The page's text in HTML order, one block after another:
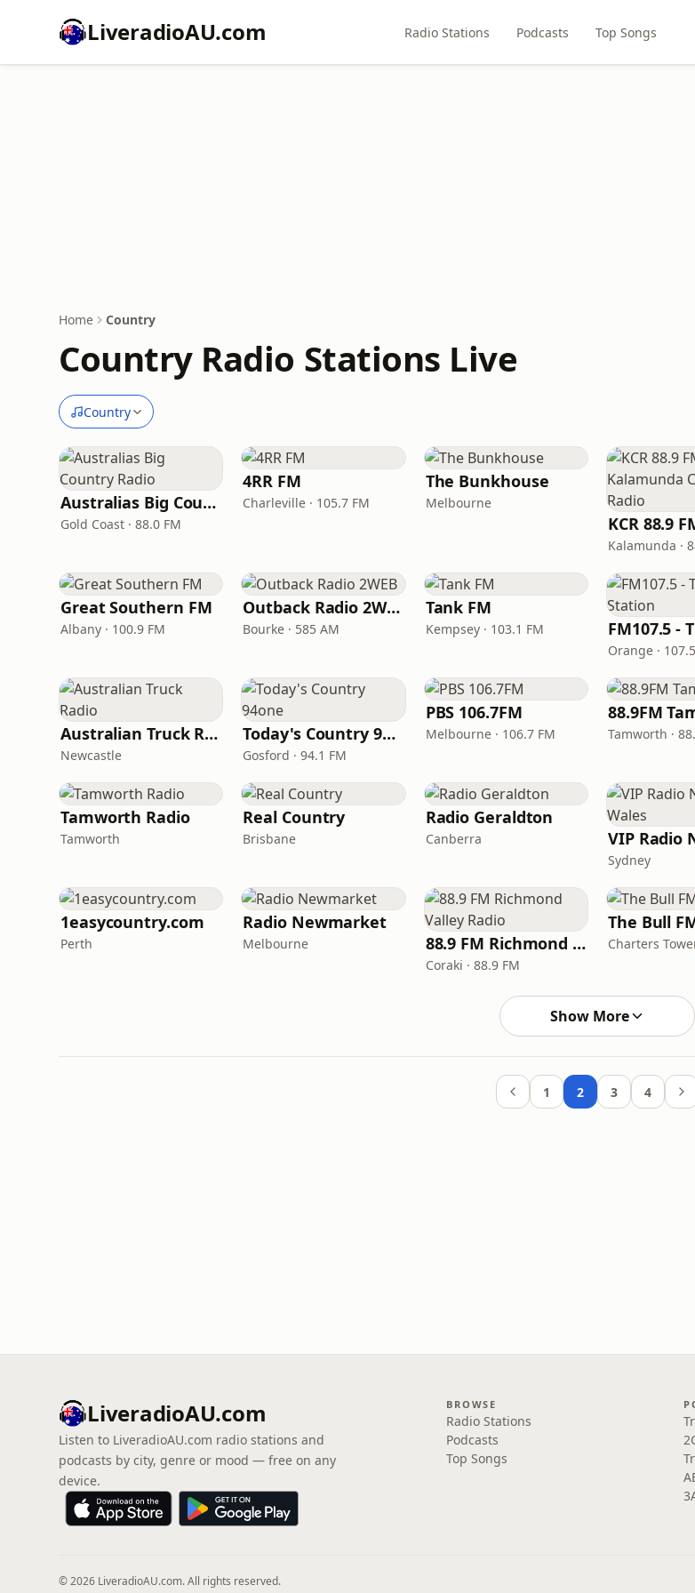
LiveradioAU.com Radio Stations Podcasts Top Songs
Home Country
Country Radio Stations Live
Country
Australias Big Country Radio
Gold Coast · 88.0 FM
4RR FM
Charleville · 105.7 FM
The Bunkhouse
Melbourne
Kalamunda ·
Great Southern FM
Albany · 100.9 FM
Outback Radio 2WEB
Bourke · 585 AM
Tank FM
Kempsey · 103.1 FM
Orange ·
Australian Truck Radio
Newcastle
Today's Country 94one
Gosford · 94.1 FM
PBS 106.7FM
Melbourne · 106.7 FM
88.9FM
Tamworth ·
Tamworth Radio
Tamworth
Real Country
Brisbane
Radio Geraldton
Canberra
Sydney
1easycountry.com
Perth
Radio Newmarket
Melbourne 88.9 FM Richmond Valley Radio
Coraki · 88.9 FM
The Bull
Charters
Show More
1 2 3 4
LiveradioAU.com
Listen to LiveradioAU.com radio stations and
podcasts by city, genre or mood — free on any
device.
BROWSE
Radio Stations
Podcasts
Top Songs
© 2026 LiveradioAU.com. All rights reserved.